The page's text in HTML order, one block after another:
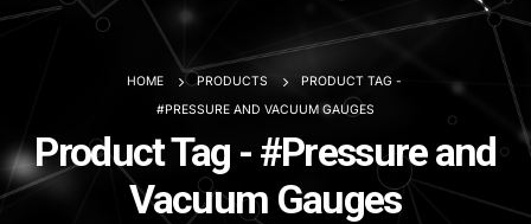
HOME PRODUCTS
PRODUCT TAG -
#PRESSURE AND VACUUM GAUGES
Product Tag - #Pressure and
Vacuum Gauges